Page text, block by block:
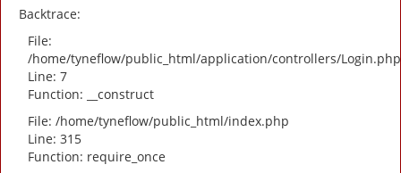
Backtrace:
File:
/home/tyneflow/public_html/application/controllers/Login.php
Line: 7
Function: __construct
File: /home/tyneflow/public_html/index.php
Line: 315
Function: require_once